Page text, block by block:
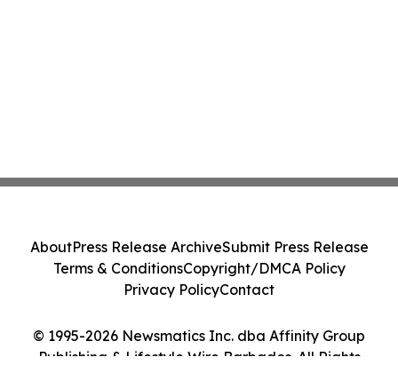
© 1995-2026 Newsmatics Inc. dba Affinity Group
Publishing & Lifestyle Wire Barbados. All Rights
AboutPress Release ArchiveSubmit Press Release
Terms & ConditionsCopyright/DMCA Policy
Privacy PolicyContact